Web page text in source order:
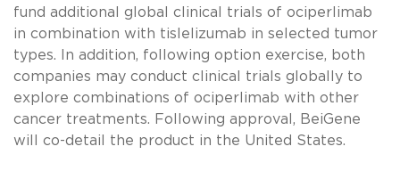
fund additional global clinical trials of ociperlimab
in combination with tislelizumab in selected tumor
types. In addition, following option exercise, both
companies may conduct clinical trials globally to
explore combinations of ociperlimab with other
cancer treatments. Following approval, BeiGene
will co-detail the product in the United States.